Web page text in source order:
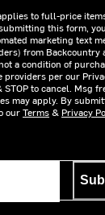
to full-price
this form,
marketing text
from Backcountry
a condition of
per our
STOP to cancel. Msg
may apply. By
ourTerms& Privacy